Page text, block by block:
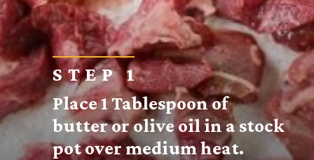
STEP 1
Place 1 Tablespoon of
butter or olive oil in a stock
pot over medium heat.